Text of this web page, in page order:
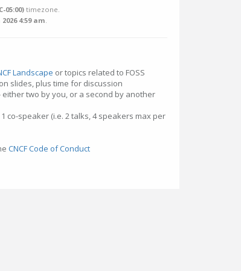
05:00)timezone.
2026 4:59 am.
Landscape or topics related to FOSS
slides, plus time for discussion
two by you, or a second by another
co-speaker (i.e. 2 talks, 4 speakers max per
CNCF Code of Conduct